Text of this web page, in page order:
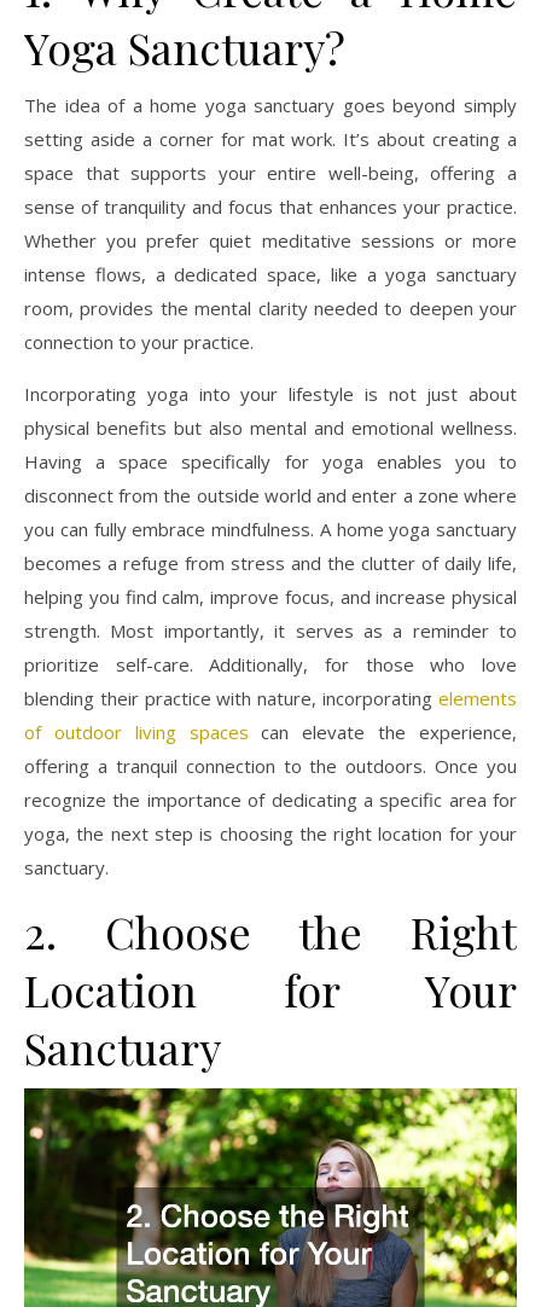
Yoga Sanctuary?
The idea of a home yoga sanctuary goes beyond simply
setting aside a corner for mat work. It’s about creating a
space that supports your entire well-being, offering a
sense of tranquility and focus that enhances your practice.
Whether you prefer quiet meditative sessions or more
intense flows, a dedicated space, like a yoga sanctuary
room, provides the mental clarity needed to deepen your
connection to your practice.
Incorporating yoga into your lifestyle is not just about
physical benefits but also mental and emotional wellness.
Having a space specifically for yoga enables you to
disconnect from the outside world and enter a zone where
you can fully embrace mindfulness. A home yoga sanctuary
becomes a refuge from stress and the clutter of daily life,
helping you find calm, improve focus, and increase physical
strength. Most importantly, it serves as a reminder to
prioritize self-care. Additionally, for those who love
blending their practice with nature, incorporating elements
of outdoor living spaces can elevate the experience,
offering a tranquil connection to the outdoors. Once you
recognize the importance of dedicating a specific area for
yoga, the next step is choosing the right location for your
sanctuary.
2. Choose the Right
Location for Your
Sanctuary